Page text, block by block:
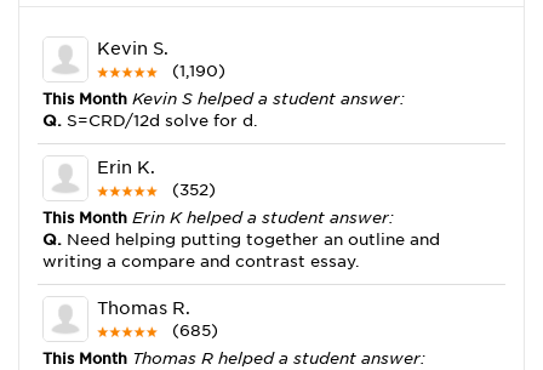
Kevin S.
(1,190)
This Month Kevin S helped a student answer:
Q. S=CRD/12d solve for d.
Erin K.
(352)
This Month Erin K helped a student answer:
Q. Need helping putting together an outline and
writing a compare and contrast essay.
Thomas R.
(685)
This Month Thomas R helped a student answer: